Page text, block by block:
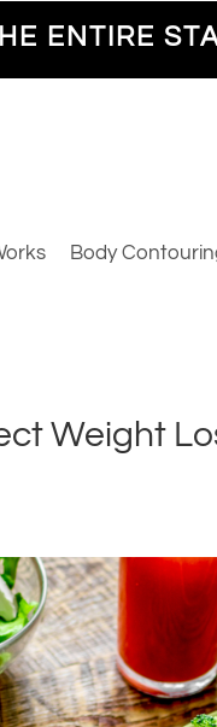
ENTIRE
Body
Weight